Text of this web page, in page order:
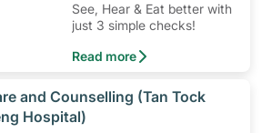
See, Hear & Eat better with
just 3 simple checks!
Read more
and Counselling (Tan Tock
Hospital)